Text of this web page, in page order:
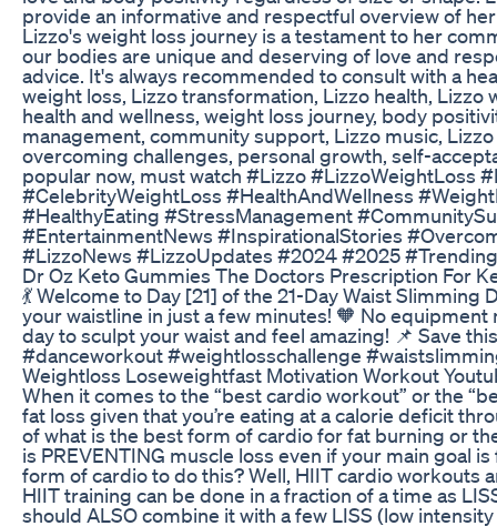
provide an informative and respectful overview of
Lizzo's weight loss journey is a testament to her
our bodies are unique and deserving of love and
advice. It's always recommended to consult with a
weight loss, Lizzo transformation, Lizzo health,
health and wellness, weight loss journey, body
management, community support, Lizzo music,
overcoming challenges, personal growth, self-
popular now, must watch #Lizzo #LizzoWeightLoss
#CelebrityWeightLoss #HealthAndWellness
#HealthyEating #StressManagement
#EntertainmentNews #InspirationalStories
#LizzoNews #LizzoUpdates #2024 #2025
Dr Oz Keto Gummies The Doctors Prescription For
💃 Welcome to Day [21] of the 21-Day Waist
your waistline in just a few minutes! 🧡 No
day to sculpt your waist and feel amazing! 📌 Save
#danceworkout #weightlosschallenge
Weightloss Loseweightfast Motivation Workout
When it comes to the “best cardio workout” or the
fat loss given that you’re eating at a calorie deficit
of what is the best form of cardio for fat burning or
is PREVENTING muscle loss even if your main goal
form of cardio to do this? Well, HIIT cardio
HIIT training can be done in a fraction of a time as
should ALSO combine it with a few LISS (low